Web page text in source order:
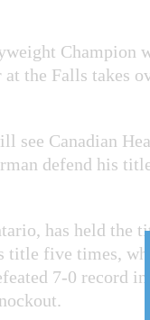
Champion
the Falls takes
see Canadian
defend his
has held the
title five times,
7-0 record